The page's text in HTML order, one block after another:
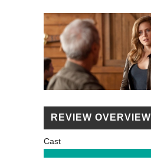
REVIEW OVERVIEW
Cast